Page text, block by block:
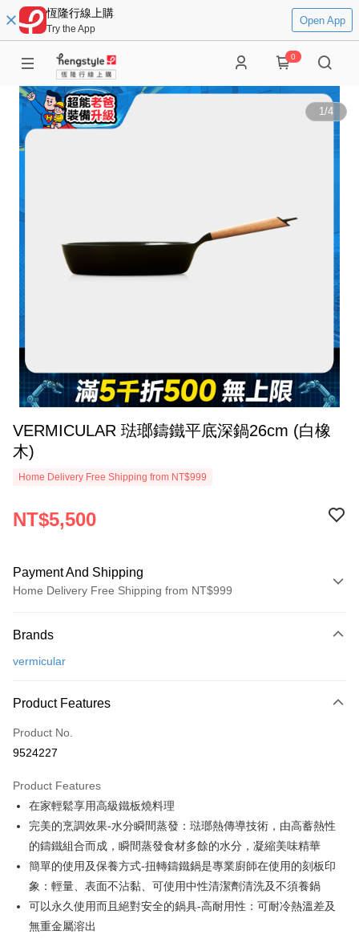
恆隆行線上購
Try the App
Open App
0
1/4
VERMICULAR 琺瑯鑄鐵平底深鍋26cm (白橡
木)
Home Delivery Free Shipping from NT$999
NT$5,500
Payment And Shipping
Home Delivery Free Shipping from NT$999
Credit Card (Full Payment)
0% for 3 months
Hua Nan Commercial Bank
The Shanghai Commercial &
Cathay United Bank
Taiwan Business Bank
Taichung Commercial Bank
HSBC Bank (Taiwan) Limited
Hwatai Bank
Yuanta Commercial Bank
Bank SinoPac
E.SUN Commercial Bank
DBS Bank
Taishin International Bank
CTBC Bank
Taiwan Rakuten Card, Inc.
The Shanghai Commercial &
Cathay United Bank
Bank
Taiwan Business Bank
Taichung Commercial Bank
HSBC Bank (Taiwan) Limited
Hwatai Bank
Union Bank of Taiwan
Far Eastern International Bank
E.SUN Commercial Bank
DBS Bank
Taishin International Bank
即享券
LINE Pay
Apple Pay
JKOPAY
Google Pay
ATM Transfer
Shipping Method
Brands
vermicular
Product Features
Product No.
9524227
Product Features
在家輕鬆享用高級鐵板燒料理
完美的烹調效果-水分瞬間蒸發：琺瑯熱傳導技術，由高蓄熱性
的鑄鐵組合而成，瞬間蒸發食材多餘的水分，凝縮美味精華
簡單的使用及保養方式-扭轉鑄鐵鍋是專業廚師在使用的刻板印
象：輕量、表面不沾黏、可使用中性清潔劑清洗及不須養鍋
可以永久使用而且絕對安全的鍋具-高耐用性：可耐冷熱溫差及
無重金屬溶出